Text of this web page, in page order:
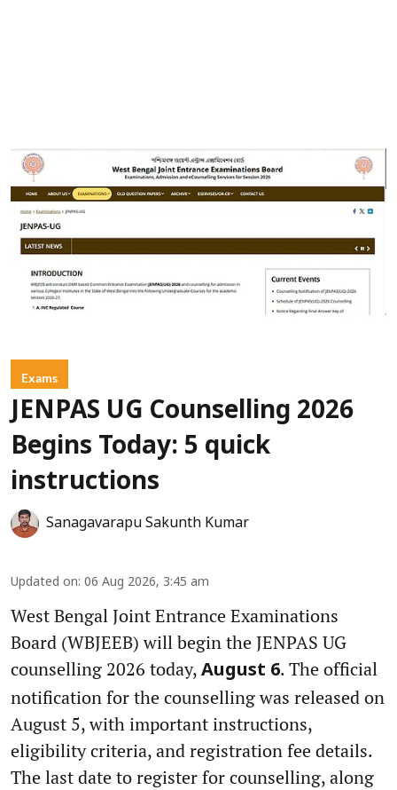
Exams
JENPAS UG Counselling 2026
Begins Today: 5 quick
instructions
Sanagavarapu Sakunth Kumar
Updated on: 06 Aug 2026, 3:45 am
West Bengal Joint Entrance Examinations
Board (WBJEEB) will begin the JENPAS UG
counselling 2026 today, August 6. The official
notification for the counselling was released on
August 5, with important instructions,
eligibility criteria, and registration fee details.
The last date to register for counselling, along